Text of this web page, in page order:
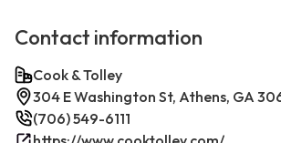
Contact information
Cook & Tolley
304 E Washington St, Athens, GA
(706) 549-6111